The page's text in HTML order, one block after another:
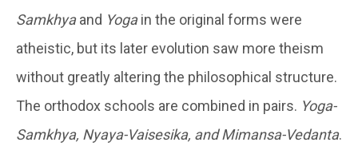
Samkhyaand Yogain the original forms were
atheistic, but its later evolution saw more theism
without greatly altering the philosophical structure.
The orthodox schools are combined in pairs. Yoga-
Samkhya, Nyaya-Vaisesika, and Mimansa-Vedanta.